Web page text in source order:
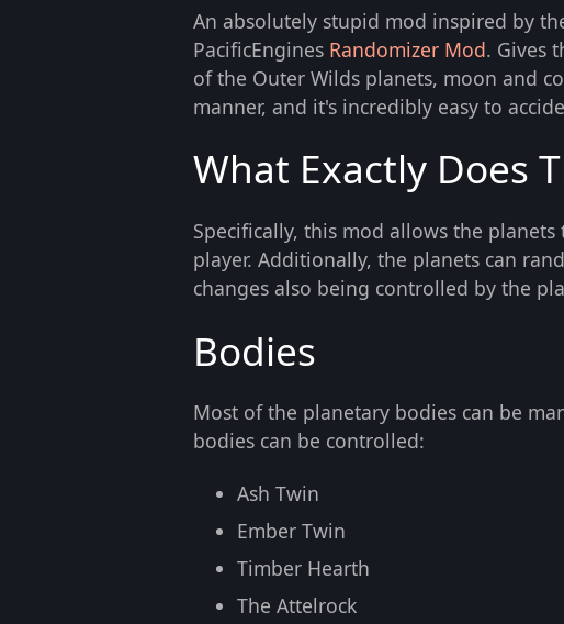
An absolutely stupid mod inspired by
PacificEngines Randomizer Mod. Gives
of the Outer Wilds planets, moon and
manner, and it's incredibly easy to
What Exactly Does
Specifically, this mod allows the
player. Additionally, the planets can
changes also being controlled by the
Bodies
Most of the planetary bodies can be
bodies can be controlled:
Ash Twin
Ember Twin
Timber Hearth
The Attelrock